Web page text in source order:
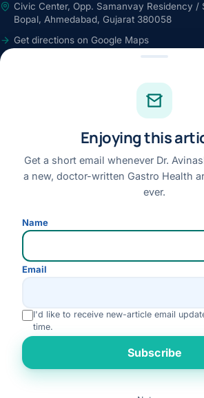
Civic Center, Opp. Samanvay Residency /
Bopal, Ahmedabad, Gujarat 380058
Get directions on Google Maps
24×7 · Round-the-clock emergency &
Youtube
Linkedin
Disclaimer:This website is for general information
personal medical consultation. No outcome is
for advice specific to your condition.
DisclaimerPrivacy PolicyTerms & Conditions
Enjoying this
Get a short email whenever Dr.
a new, doctor-written Gastro Health
ever.
Name
Email
I'd like to receive new-article email
time.
Subscribe